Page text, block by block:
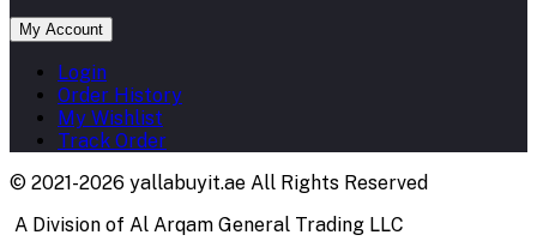
My Account
Login
Order History
My Wishlist
Track Order
© 2021-2026 yallabuyit.ae All Rights Reserved
A Division of Al Arqam General Trading LLC